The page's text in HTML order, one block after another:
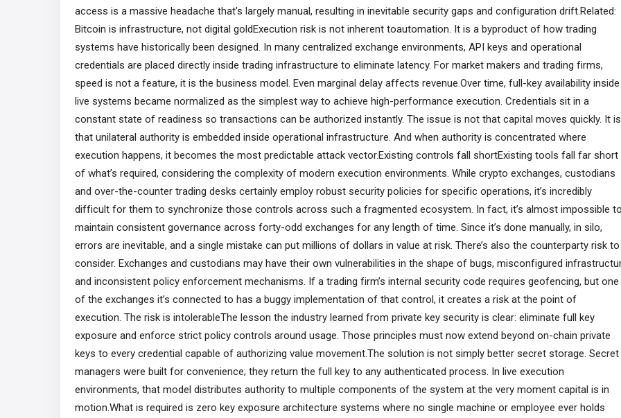
access is a massive headache that’s largely manual, resulting in inevitable security gaps and configuration drift.Related:
Bitcoin is infrastructure, not digital goldExecution risk is not inherent toautomation. It is a byproduct of how trading
systems have historically been designed. In many centralized exchange environments, API keys and operational
credentials are placed directly inside trading infrastructure to eliminate latency. For market makers and trading firms,
speed is not a feature, it is the business model. Even marginal delay affects revenue.Over time, full-key availability inside
live systems became normalized as the simplest way to achieve high-performance execution. Credentials sit in a
constant state of readiness so transactions can be authorized instantly. The issue is not that capital moves quickly. It is
that unilateral authority is embedded inside operational infrastructure. And when authority is concentrated where
execution happens, it becomes the most predictable attack vector.Existing controls fall shortExisting tools fall far short
of what’s required, considering the complexity of modern execution environments. While crypto exchanges, custodians
and over-the-counter trading desks certainly employ robust security policies for specific operations, it’s incredibly
difficult for them to synchronize those controls across such a fragmented ecosystem. In fact, it’s almost impossible to
maintain consistent governance across forty-odd exchanges for any length of time. Since it’s done manually, in silo,
errors are inevitable, and a single mistake can put millions of dollars in value at risk. There’s also the counterparty risk to
consider. Exchanges and custodians may have their own vulnerabilities in the shape of bugs, misconfigured
and inconsistent policy enforcement mechanisms. If a trading firm’s internal security code requires geofencing, but one
of the exchanges it’s connected to has a buggy implementation of that control, it creates a risk at the point of
execution. The risk is intolerableThe lesson the industry learned from private key security is clear: eliminate full key
exposure and enforce strict policy controls around usage. Those principles must now extend beyond on-chain private
keys to every credential capable of authorizing value movement.The solution is not simply better secret storage. Secret
managers were built for convenience; they return the full key to any authenticated process. In live execution
environments, that model distributes authority to multiple components of the system at the very moment capital is in
motion.What is required is zero key exposure architecture systems where no single machine or employee ever holds